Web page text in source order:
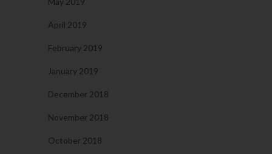
April 2019
February 2019
January 2019
December 2018
November 2018
October 2018